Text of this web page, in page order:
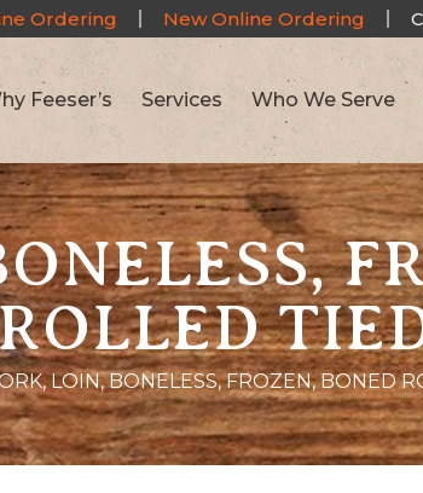
Ordering New Online Ordering
Feeser’s Services Who We Serve
LOIN, BONELESS, FROZEN, BONED